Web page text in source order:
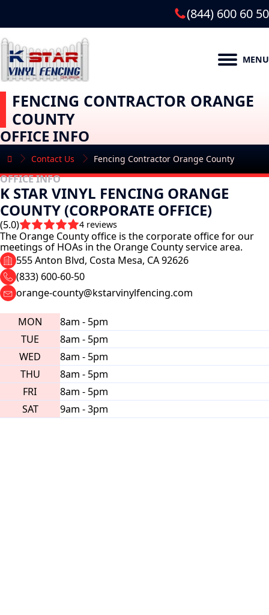
(844) 600 60 50
MENU
FENCING CONTRACTOR ORANGE
COUNTY
OFFICE INFO
Contact Us Fencing Contractor Orange County
OFFICE INFO
K STAR VINYL FENCING ORANGE
COUNTY (CORPORATE OFFICE)
(5.0) 4 reviews
The Orange County office is the corporate office for our
meetings of HOAs in the Orange County service area.
555 Anton Blvd, Costa Mesa, CA 92626
(833) 600-60-50
orange-county@kstarvinylfencing.com
MON
8am - 5pm
TUE
8am - 5pm
WED
8am - 5pm
THU
8am - 5pm
FRI
8am - 5pm
SAT
9am - 3pm